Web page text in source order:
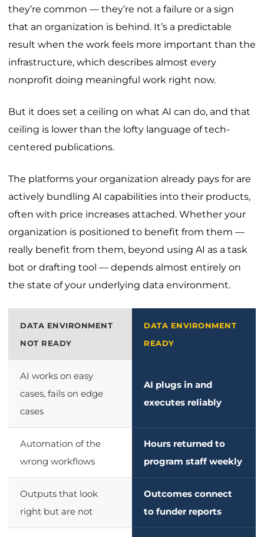
they’re common — they’re not a failure or a sign
that an organization is behind. It’s a predictable
result when the work feels more important than the
infrastructure, which describes almost every
nonprofit doing meaningful work right now.
But it does set a ceiling on what AI can do, and that
ceiling is lower than the lofty language of tech-
centered publications.
The platforms your organization already pays for are
actively bundling AI capabilities into their products,
often with price increases attached. Whether your
organization is positioned to benefit from them —
really benefit from them, beyond using AI as a task
bot or drafting tool — depends almost entirely on
the state of your underlying data environment.
DATA ENVIRONMENT
NOT READY
DATA ENVIRONMENT
READY
AI works on easy
cases, fails on edge
cases
AI plugs in and
executes reliably
Automation of the
wrong workflows
Hours returned to
program staff weekly
Outputs that look
right but are not
Outcomes connect
to funder reports